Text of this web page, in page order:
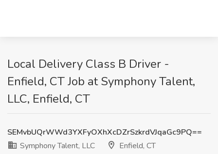
Local Delivery Class B Driver -
Enfield, CT Job at Symphony Talent,
LLC, Enfield, CT
SEMvbUQrWWd3YXFyOXhXcDZrSzkrdVJqaGc9PQ==
Symphony Talent, LLC
Enfield, CT